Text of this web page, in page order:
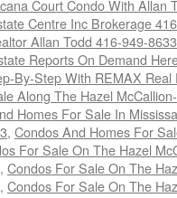
Court Condo With Allan
Centre Inc Brokerage
Allan Todd 416-949-8633
Reports On Demand
By-Step With REMAX
Along The Hazel
Homes For Sale In
, Condos And Homes For
For Sale On The Hazel
, Condos For Sale On The
, Condos For Sale On The